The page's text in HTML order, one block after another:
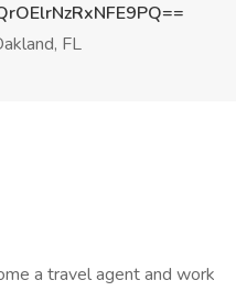
FL
a travel agent and work